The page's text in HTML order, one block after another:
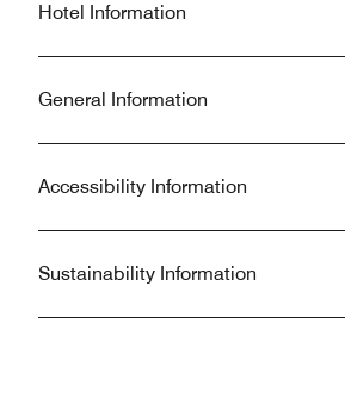
Hotel Information
General Information
Accessibility Information
Sustainability Information